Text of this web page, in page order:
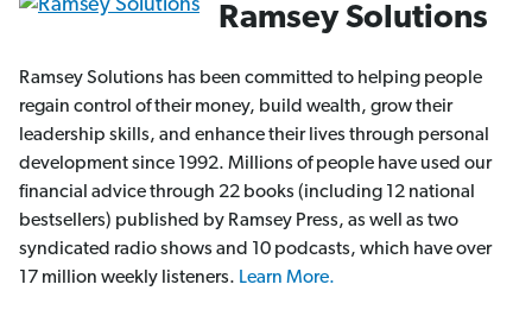
Ramsey Solutions
Ramsey Solutions has been committed to helping people
regain control of their money, build wealth, grow their
leadership skills, and enhance their lives through personal
development since 1992. Millions of people have used our
financial advice through 22 books (including 12 national
bestsellers) published by Ramsey Press, as well as two
syndicated radio shows and 10 podcasts, which have over
17 million weekly listeners. Learn More.